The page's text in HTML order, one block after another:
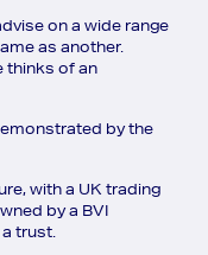
on a wide range
as another.
thinks of an
by the
with a UK trading
by a BVI
trust.